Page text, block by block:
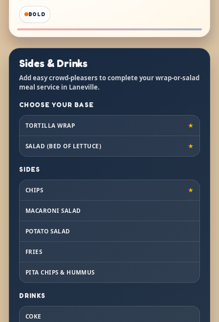
BOLD
Sides & Drinks
Add easy crowd-pleasers to complete your wrap-or-salad
meal service in Laneville.
CHOOSE YOUR BASE
TORTILLA WRAP ★
SALAD (BED OF LETTUCE) ★
SIDES
CHIPS ★
MACARONI SALAD
POTATO SALAD
FRIES
PITA CHIPS & HUMMUS
DRINKS
COKE